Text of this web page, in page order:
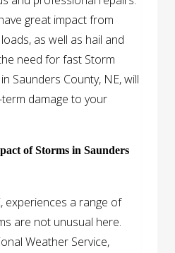
great impact from
as well as hail and
need for fast Storm
Saunders County, NE, will
damage to your
of Storms in Saunders
experiences a range of
are not unusual here.
Weather Service,